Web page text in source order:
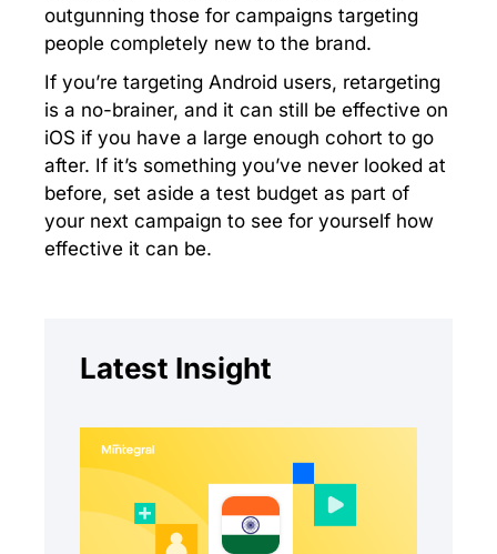
outgunning those for campaigns targeting
people completely new to the brand.
If you’re targeting Android users, retargeting
is a no-brainer, and it can still be effective on
iOS if you have a large enough cohort to go
after. If it’s something you’ve never looked at
before, set aside a test budget as part of
your next campaign to see for yourself how
effective it can be.
Latest Insight